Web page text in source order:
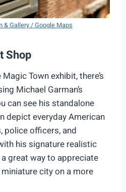
& Gallery / Google Maps
Shop
Town exhibit, there’s
Michael Garman’s
can see his standalone
depict everyday American
police officers, and
his signature realistic
great way to appreciate
city on a more